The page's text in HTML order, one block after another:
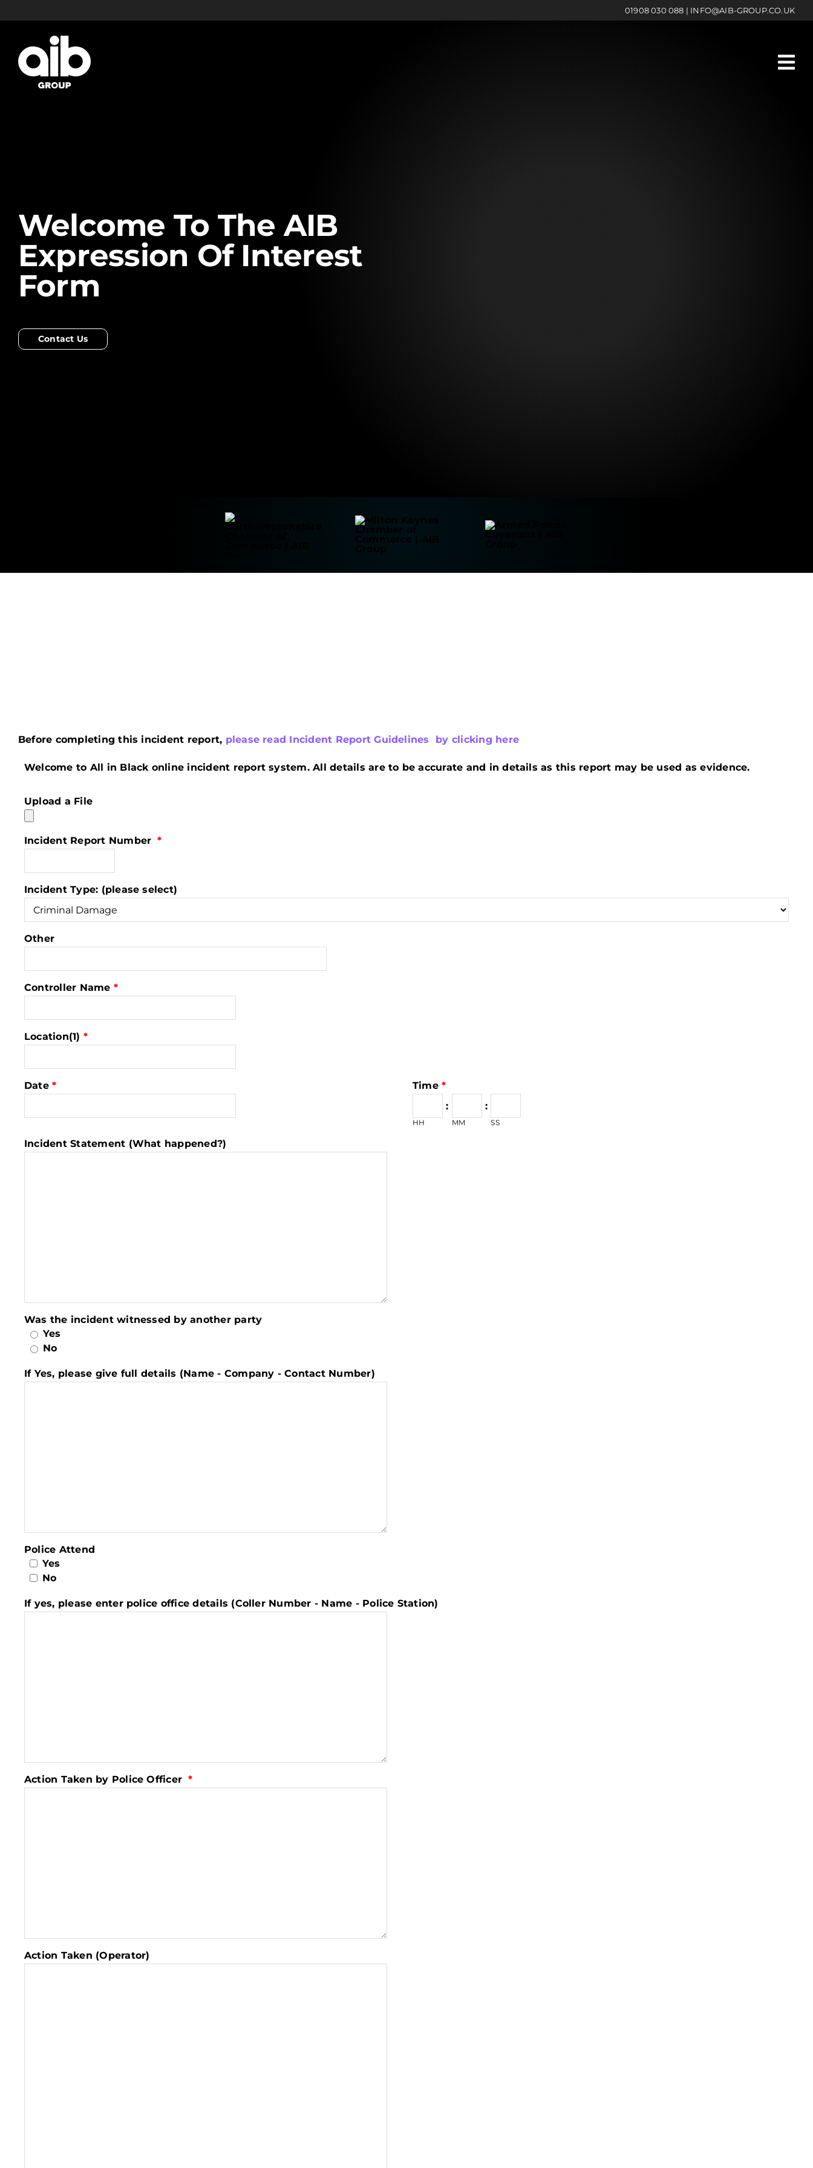
content
01908 030 088 | INFO@AIB-GROUP.CO.UK
Welcome To The AIB
Expression Of Interest
Form
Contact Us
Before completing this incident report, please read Incident Report Guidelines by clicking here
Welcome to All in Black online incident report system. All details are to be accurate and in details as this report may be used as evidence.
Upload a File
Incident Report Number *
Incident Type: (please select)
Other
Controller Name *
Location(1) *
Date * Time *
HH
:
MM
:
SS
Incident Statement (What happened?)
Was the incident witnessed by another party
Yes
No
If Yes, please give full details (Name - Company - Contact Number)
Police Attend
Yes
No
If yes, please enter police office details (Coller Number - Name - Police Station)
Action Taken by Police Officer *
Action Taken (Operator)